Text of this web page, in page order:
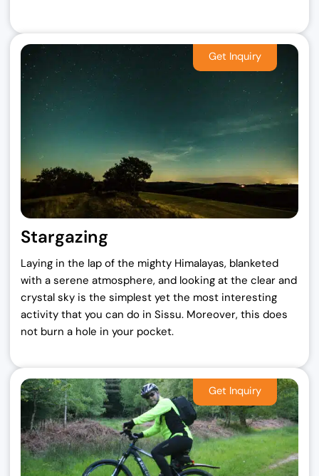
Stargazing
Laying in the lap of the mighty Himalayas, blanketed
with a serene atmosphere, and looking at the clear and
crystal sky is the simplest yet the most interesting
activity that you can do in Sissu. Moreover, this does
not burn a hole in your pocket.